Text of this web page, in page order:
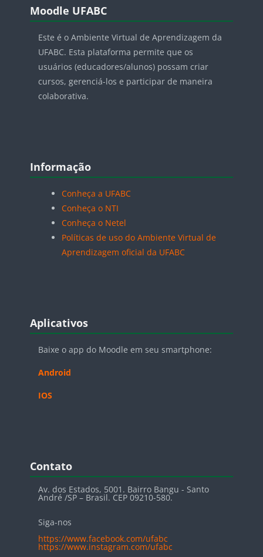
Moodle UFABC
Este é o Ambiente Virtual de Aprendizagem da
UFABC. Esta plataforma permite que os
usuários (educadores/alunos) possam criar
cursos, gerenciá-los e participar de maneira
colaborativa.
Blocos
Informação
Conheça a UFABC
Conheça o NTI
Conheça o Netel
Políticas de uso do Ambiente Virtual de
Aprendizagem oficial da UFABC
Blocos
Aplicativos
Baixe o app do Moodle em seu smartphone:
Android
IOS
Blocos
Contato
Av. dos Estados, 5001. Bairro Bangu - Santo
André /SP – Brasil. CEP 09210-580.
Siga-nos
https://www.facebook.com/ufabc
https://www.instagram.com/ufabc